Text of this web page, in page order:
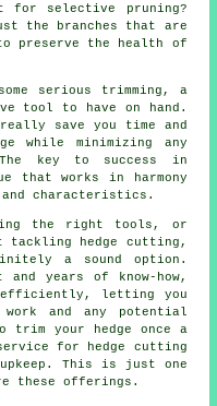
for selective pruning?
the branches that are
preserve the health of
serious trimming, a
tool to have on hand.
save you time and
while minimizing any
key to success in
that works in harmony
and characteristics.
the right tools, or
tackling hedge cutting,
a sound option.
years of know-how,
efficiently, letting you
and any potential
trim your hedge once a
for hedge cutting
This is just one
these offerings.